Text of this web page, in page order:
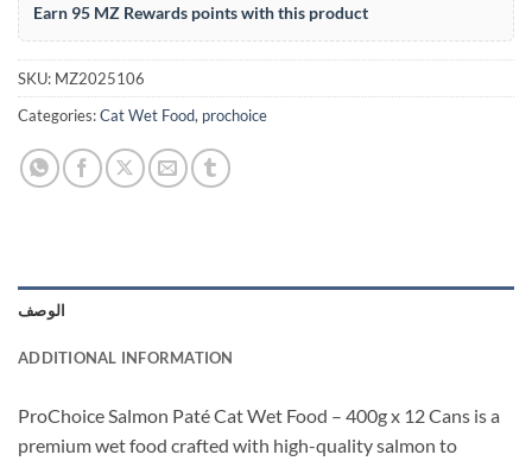
Earn 95 MZ Rewards points with this product
SKU: MZ2025106
Categories:Cat Wet Food, prochoice
الوصف
ADDITIONAL INFORMATION
ProChoice Salmon Paté Cat Wet Food – 400g x 12 Cans is a
premium wet food crafted with high-quality salmon to